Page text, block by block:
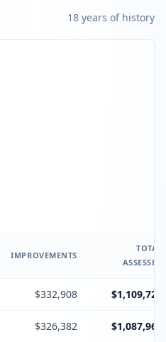
18 years of history
IMPROVEMENTS
TOTAL
ASSESSED
$332,908 $1,109,720
$326,382 $1,087,964